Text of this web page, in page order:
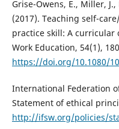
Grise-Owens, E., Miller,
(2017). Teaching self-
practice skill: A curricular
Work Education, 54(1),
https://doi.org/10.1080/
International Federation
Statement of ethical
http://ifsw.org/policies/